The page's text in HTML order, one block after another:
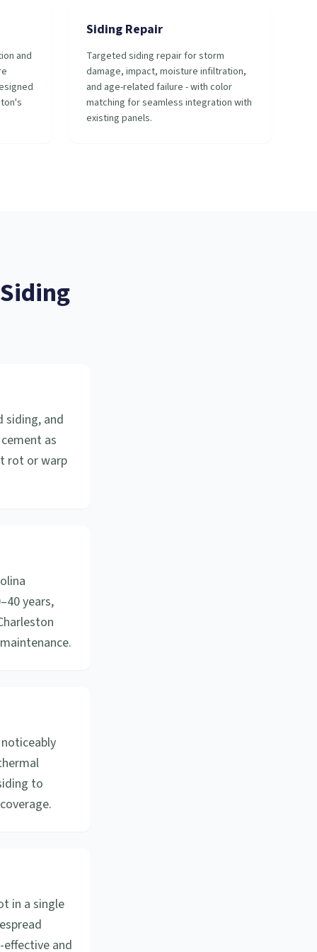
and
Siding Repair
Targeted siding repair for storm
damage, impact, moisture infiltration,
and age-related failure - with color
matching for seamless integration with
existing panels.
Siding
siding, and
as
rot or warp
years,
to
in a single
and